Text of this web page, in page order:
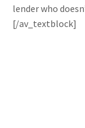
lender who
[/av_textblock]